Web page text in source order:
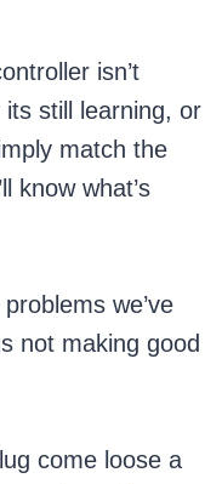
isn’t
still learning, or
match the
know what’s
we’ve
not making good
come loose a